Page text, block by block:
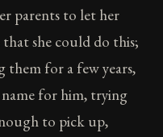
parents to let her
she could do this;
for a few years,
for him, trying
to pick up,